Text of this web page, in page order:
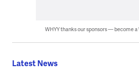
WHYY thanks our sponsors — become a
Latest News